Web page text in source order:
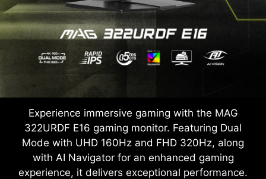
Experience immersive gaming with the MAG
322URDF E16 gaming monitor. Featuring Dual
Mode with UHD 160Hz and FHD 320Hz, along
with AI Navigator for an enhanced gaming
experience, it delivers exceptional performance.